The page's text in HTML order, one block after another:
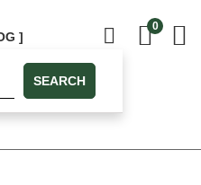
]
SEARCH
0